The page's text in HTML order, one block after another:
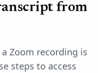
from
Zoom recording is
steps to access